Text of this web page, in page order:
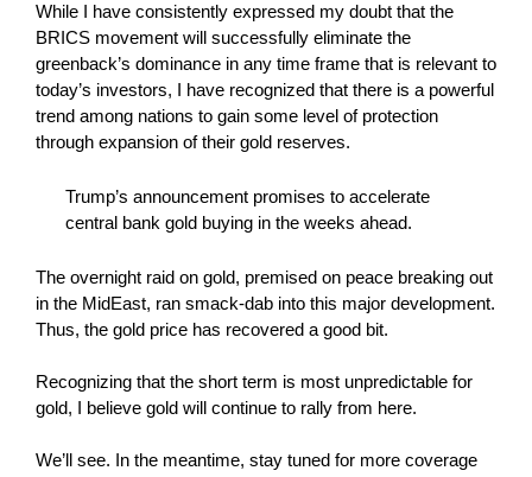
While I have consistently expressed my doubt that the
BRICS movement will successfully eliminate the
greenback’s dominance in any time frame that is relevant to
today’s investors, I have recognized that there is a powerful
trend among nations to gain some level of protection
through expansion of their gold reserves.
Trump’s announcement promises to accelerate
central bank gold buying in the weeks ahead.
The overnight raid on gold, premised on peace breaking out
in the MidEast, ran smack-dab into this major development.
Thus, the gold price has recovered a good bit.
Recognizing that the short term is most unpredictable for
gold, I believe gold will continue to rally from here.
We’ll see. In the meantime, stay tuned for more coverage